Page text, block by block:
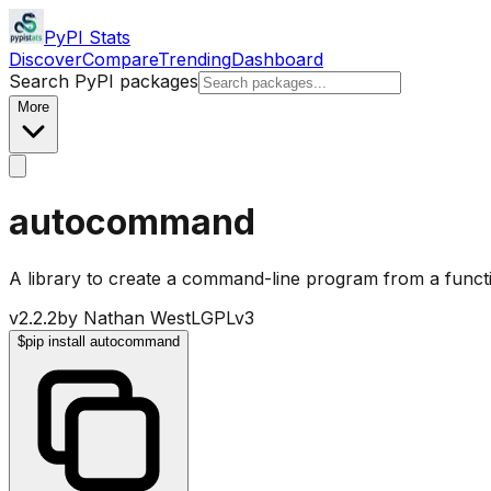
PyPI Stats
DiscoverCompareTrendingDashboard
Search PyPI packages
More
autocommand
A library to create a command-line program from a
v2.2.2by Nathan WestLGPLv3
$pip install autocommand